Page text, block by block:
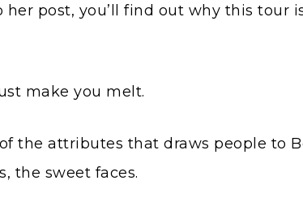
her post, you’ll find out why this tour
make you melt.
the attributes that draws people to
the sweet faces.